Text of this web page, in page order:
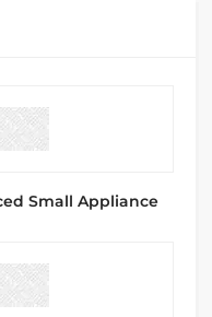
Small Appliance